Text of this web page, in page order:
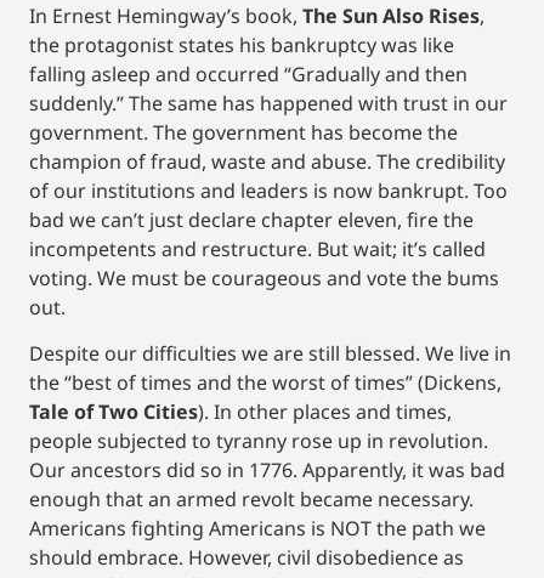
In Ernest Hemingway’s book, The Sun Also Rises,
the protagonist states his bankruptcy was like
falling asleep and occurred “Gradually and then
suddenly.” The same has happened with trust in our
government. The government has become the
champion of fraud, waste and abuse. The credibility
of our institutions and leaders is now bankrupt. Too
bad we can’t just declare chapter eleven, fire the
incompetents and restructure. But wait; it’s called
voting. We must be courageous and vote the bums
out.
Despite our difficulties we are still blessed. We live in
the “best of times and the worst of times” (Dickens,
Tale of Two Cities). In other places and times,
people subjected to tyranny rose up in revolution.
Our ancestors did so in 1776. Apparently, it was bad
enough that an armed revolt became necessary.
Americans fighting Americans is NOT the path we
should embrace. However, civil disobedience as